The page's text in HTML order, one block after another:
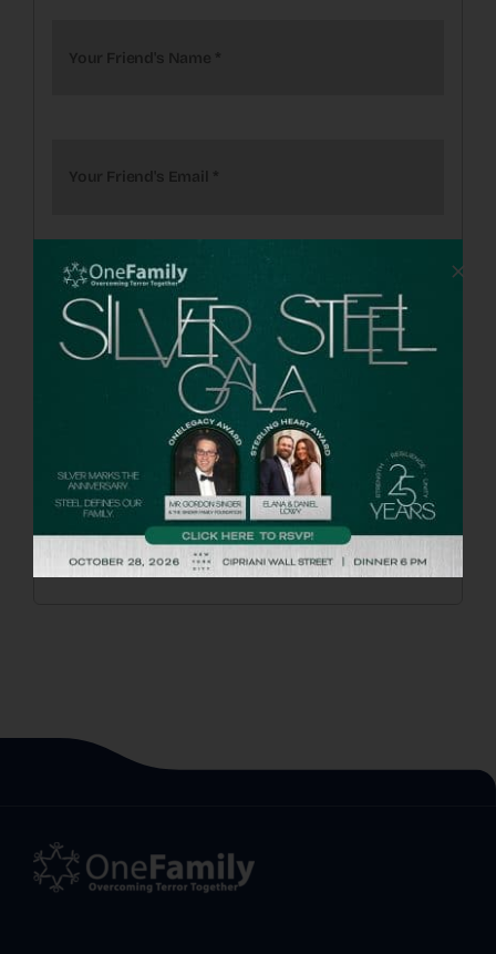
Your Friend's Name *
Your Friend's Email *
Add More Recipients
Personalized Message
Send copy to Me also